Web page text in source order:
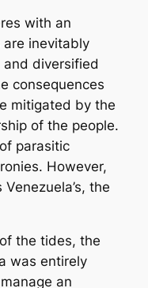
with an
are inevitably
diversified
consequences
mitigated by the
of the people.
parasitic
However,
the
the tides, the
was entirely
an